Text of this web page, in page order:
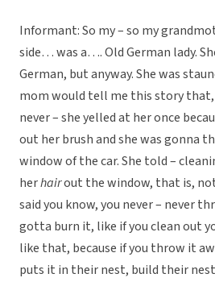
Informant: So my – so my
side… was a…. Old German lady.
German, but anyway. She was
mom would tell me this story that,
never – she yelled at her once
out her brush and she was gonna
window of the car. She told –
herhairout the window, that is,
said you know, you never – never
gotta burn it, like if you clean out
like that, because if you throw it
puts it in their nest, build their